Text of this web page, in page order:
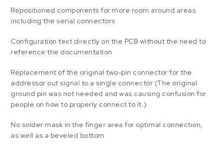
Repositioned components for more room around areas
including the serial connectors
Configuration text directly on the PCB without the need to
reference the documentation
Replacement of the original two-pin connector for the
addressor out signal to a single connector (The original
ground pin was not needed and was causing confusion for
people on how to properly connect to it.)
No solder mask in the finger area for optimal connection,
as well as a beveled bottom